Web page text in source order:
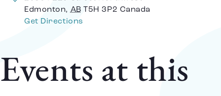
Edmonton, AB T5H 3P2 Canada
Get Directions
Events at this